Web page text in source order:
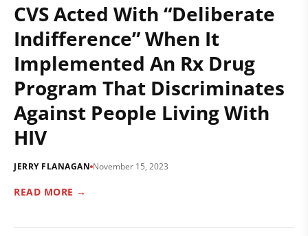
CVS Acted With “Deliberate
Indifference” When It
Implemented An Rx Drug
Program That Discriminates
Against People Living With
HIV
JERRY FLANAGAN November 15, 2023
READ MORE →